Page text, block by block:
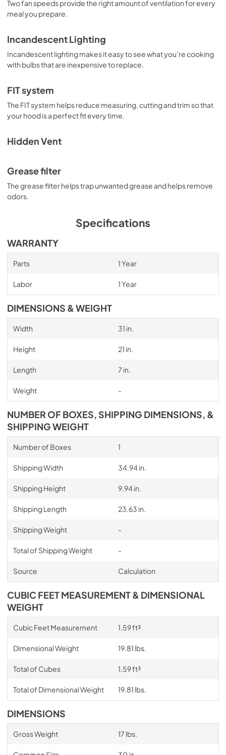
PDF,818.34 KB
Owner's Manual
View|Download
PDF,3.56 MB
Two fan speeds provide the right amount of ventilation for every
meal you prepare.
Incandescent Lighting
Incandescent lighting makes it easy to see what you’re cooking
with bulbs that are inexpensive to replace.
FIT system
The FIT system helps reduce measuring, cutting and trim so that
your hood is a perfect fit every time.
Hidden Vent
Grease filter
The grease filter helps trap unwanted grease and helps remove
odors.
Specifications
WARRANTY
Parts 1 Year
Labor 1 Year
DIMENSIONS & WEIGHT
Width 31 in.
Height 21 in.
Length 7 in.
Weight -
NUMBER OF BOXES, SHIPPING DIMENSIONS, &
SHIPPING WEIGHT
Number of Boxes 1
Shipping Width 34.94 in.
Shipping Height 9.94 in.
Shipping Length 23.63 in.
Shipping Weight -
Total of Shipping Weight -
Source Calculation
CUBIC FEET MEASUREMENT & DIMENSIONAL
WEIGHT
Cubic Feet Measurement 1.59 ft³
Dimensional Weight 19.81 lbs.
Total of Cubes 1.59 ft³
Total of Dimensional Weight 19.81 lbs.
DIMENSIONS
Gross Weight 17 lbs.